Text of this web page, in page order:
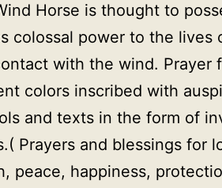
Horse is thought to
colossal power to the lives
with the wind. Prayer
colors inscribed with
and texts in the form of
Prayers and blessings for
peace, happiness,